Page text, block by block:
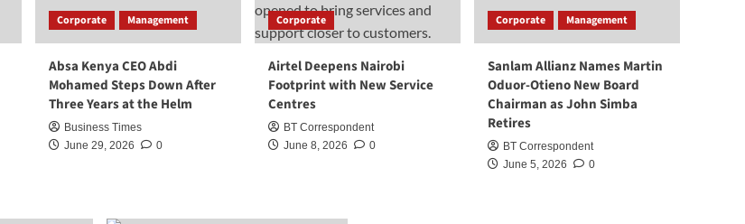
CBK Licenses 25 More
Digital Lenders, Bringing
Total to 252
News
Ruaraka Land Saga:
Institutional Record vs
Political Narrative
Corporate Management
Absa Kenya CEO Abdi
Mohamed Steps Down After
Three Years at the Helm
Business Times
June 29, 2026
0
Corporate
Airtel Deepens Nairobi
Footprint with New Service
Centres
BT Correspondent
June 8, 2026
0
Corporate Management
Sanlam Allianz Names Martin
Oduor-Otieno New Board
Chairman as John Simba
Retires
BT Correspondent
June 5, 2026
0